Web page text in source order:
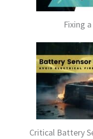
Fixing
Critical Battery